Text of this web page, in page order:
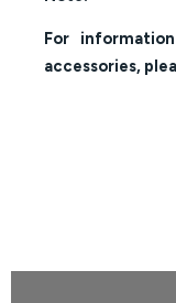
For
accessories,